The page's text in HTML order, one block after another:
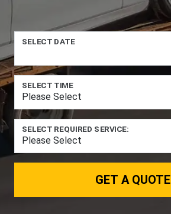
SELECT DATE
SELECT TIME
SELECT REQUIRED SERVICE:
GET A QUOTE